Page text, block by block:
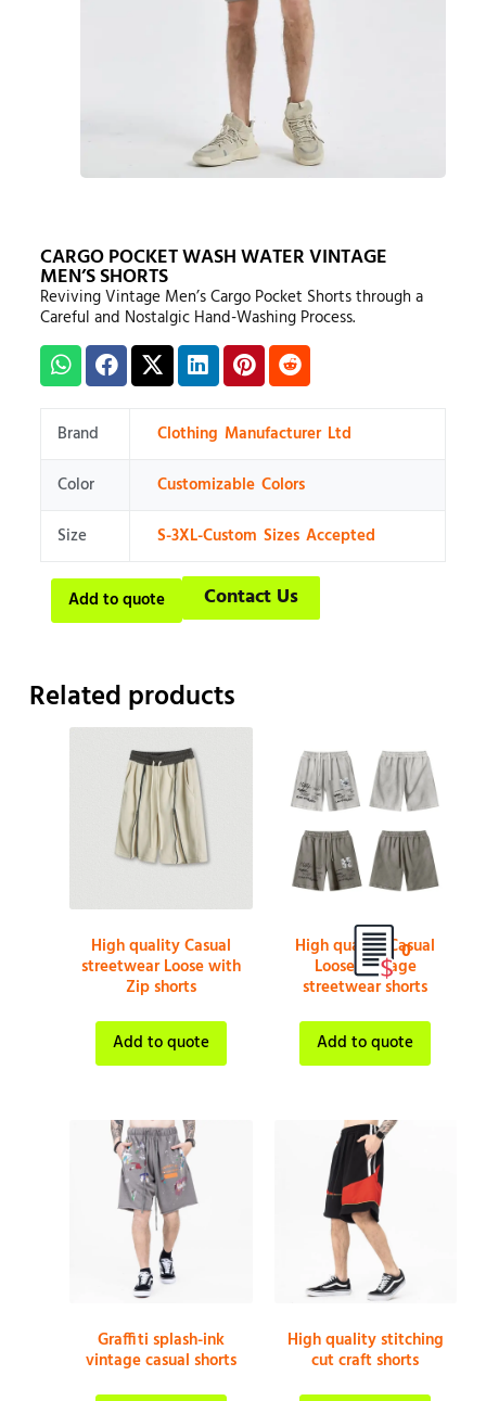
CARGO POCKET WASH WATER VINTAGE
MEN’S SHORTS
Reviving Vintage Men’s Cargo Pocket Shorts through a
Careful and Nostalgic Hand-Washing Process.
Brand
Clothing Manufacturer Ltd
Color
Customizable Colors
Size
S-3XL-Custom Sizes Accepted
Add to quote Contact Us
Related products
High quality Casual
streetwear Loose with
Zip shorts
Add to quote
High quality Casual
Loose Vintage
streetwear shorts
Add to quote
Graffiti splash-ink
vintage casual shorts
High quality stitching
cut craft shorts
0